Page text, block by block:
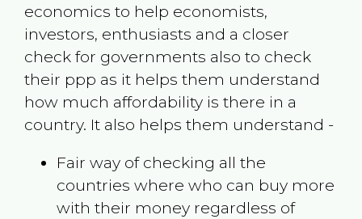
economics to help economists,
investors, enthusiasts and a closer
check for governments also to check
their ppp as it helps them understand
how much affordability is there in a
country. It also helps them understand -
Fair way of checking all the
countries where who can buy more
with their money regardless of